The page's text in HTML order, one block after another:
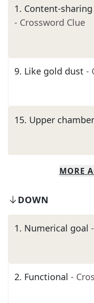
1. Content-
- Crossword Clue
9. Like gold dust -
15. Upper
MORE
DOWN
1. Numerical goal
2. Functional -